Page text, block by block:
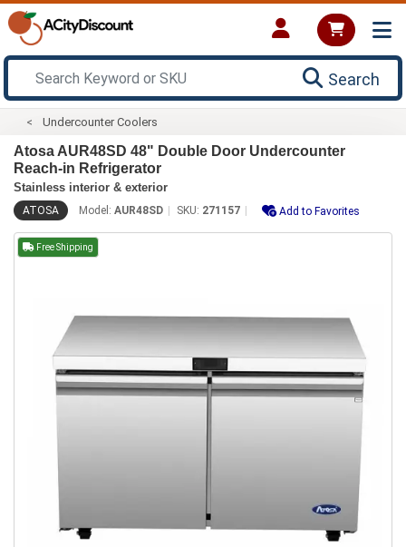
Search
Undercounter Coolers
Atosa AUR48SD 48" Double Door Undercounter
Reach-in Refrigerator
Stainless interior & exterior
ATOSA Model: AUR48SD SKU: 271157 Add to Favorites
Free Shipping